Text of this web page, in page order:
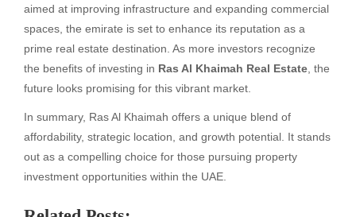
aimed at improving infrastructure and expanding commercial
spaces, the emirate is set to enhance its reputation as a
prime real estate destination. As more investors recognize
the benefits of investing in Ras Al Khaimah Real Estate , the
future looks promising for this vibrant market.
In summary, Ras Al Khaimah offers a unique blend of
affordability, strategic location, and growth potential. It stands
out as a compelling choice for those pursuing property
investment opportunities within the UAE.